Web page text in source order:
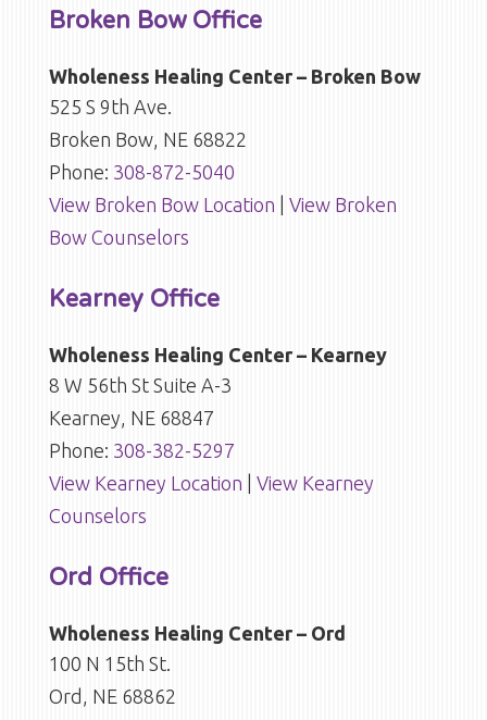
Broken Bow Office
Wholeness Healing Center – Broken Bow
525 S 9th Ave.
Broken Bow, NE 68822
Phone: 308-872-5040
View Broken Bow Location
View Broken
Bow Counselors
Kearney Office
Wholeness Healing Center – Kearney
8 W 56th St Suite A-3
Kearney, NE 68847
Phone: 308-382-5297
View Kearney Location
View Kearney
Counselors
Ord Office
Wholeness Healing Center – Ord
100 N 15th St.
Ord, NE 68862